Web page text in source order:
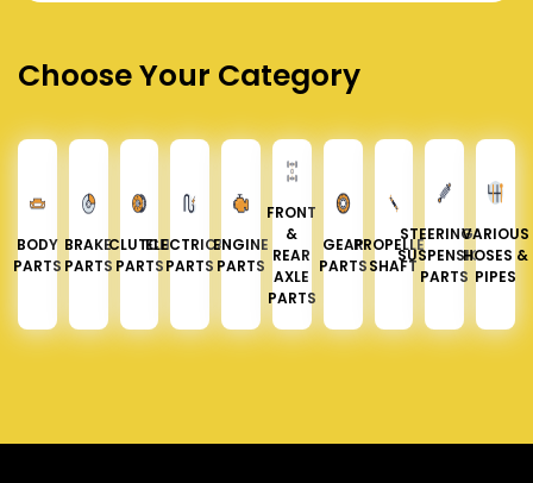
Choose Your Category
BODY
PARTS
BRAKE
PARTS
CLUTCH
PARTS
ELECTRICAL
PARTS
ENGINE
PARTS
FRONT
&
REAR
AXLE
PARTS
GEAR
PARTS
PROPELLER
SHAFT
STEERING &
SUSPENSION
PARTS
VARIOUS
HOSES &
PIPES